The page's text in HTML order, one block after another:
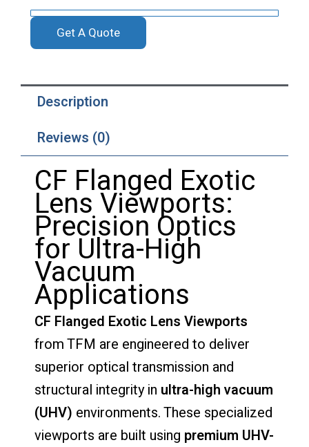
Get A Quote
Description
Reviews (0)
CF Flanged Exotic
LensViewports:
PrecisionOptics
forUltra-High
Vacuum
Applications
CF Flanged Exotic Lens Viewports
fromTFM are engineered to deliver
superior optical transmission and
structural integrityin ultra-high vacuum
(UHV) environments.These specialized
viewports are built using premium UHV-